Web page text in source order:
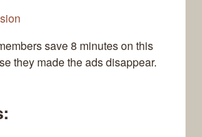
save 8 minutes on this
they made the ads disappear.